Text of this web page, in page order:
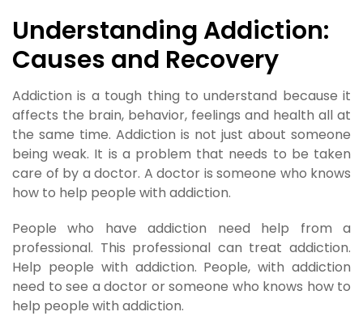
Understanding Addiction:
Causes and Recovery
Addiction is a tough thing to understand because it
affects the brain, behavior, feelings and health all at
the same time. Addiction is not just about someone
being weak. It is a problem that needs to be taken
care of by a doctor. A doctor is someone who knows
how to help people with addiction.
People who have addiction need help from a
professional. This professional can treat addiction.
Help people with addiction. People, with addiction
need to see a doctor or someone who knows how to
help people with addiction.